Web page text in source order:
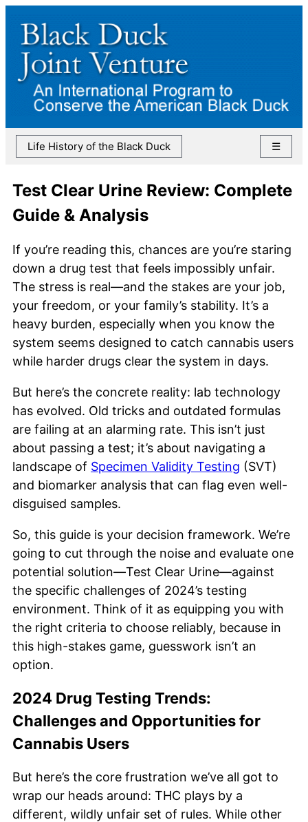
Life History of the Black Duck ☰
Test Clear Urine Review: Complete
Guide & Analysis
If you’re reading this, chances are you’re staring
down a drug test that feels impossibly unfair.
The stress is real—and the stakes are your job,
your freedom, or your family’s stability. It’s a
heavy burden, especially when you know the
system seems designed to catch cannabis users
while harder drugs clear the system in days.
But here’s the concrete reality: lab technology
has evolved. Old tricks and outdated formulas
are failing at an alarming rate. This isn’t just
about passing a test; it’s about navigating a
landscape of Specimen Validity Testing (SVT)
and biomarker analysis that can flag even well-
disguised samples.
So, this guide is your decision framework. We’re
going to cut through the noise and evaluate one
potential solution—Test Clear Urine—against
the specific challenges of 2024’s testing
environment. Think of it as equipping you with
the right criteria to choose reliably, because in
this high-stakes game, guesswork isn’t an
option.
2024 Drug Testing Trends:
Challenges and Opportunities for
Cannabis Users
But here’s the core frustration we’ve all got to
wrap our heads around: THC plays by a
different, wildly unfair set of rules. While other